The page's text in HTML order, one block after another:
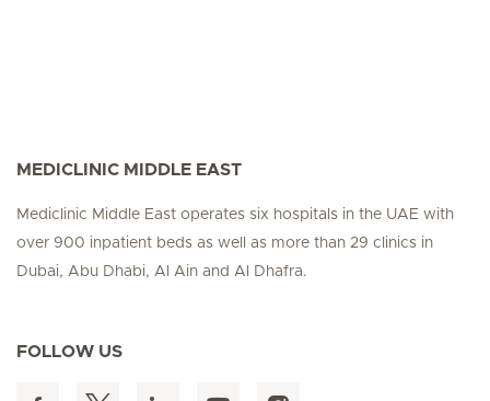
MEDICLINIC MIDDLE EAST
Mediclinic Middle East operates six hospitals in the UAE with
over 900 inpatient beds as well as more than 29 clinics in
Dubai, Abu Dhabi, Al Ain and Al Dhafra.
FOLLOW US